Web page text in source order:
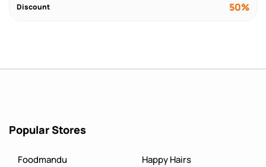
Discount 50%
Popular Stores
Foodmandu
Happy Hairs